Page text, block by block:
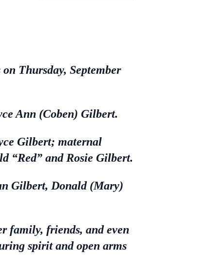
Thursday, September
Ann (Coben) Gilbert.
Gilbert; maternal
“Red” and Rosie Gilbert.
Gilbert, Donald (Mary)
family, friends, and even
spirit and open arms